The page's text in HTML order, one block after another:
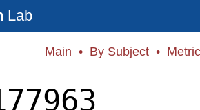
Lab
Main • By Subject •